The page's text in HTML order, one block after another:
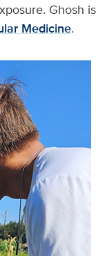
Ghosh
Medicine.